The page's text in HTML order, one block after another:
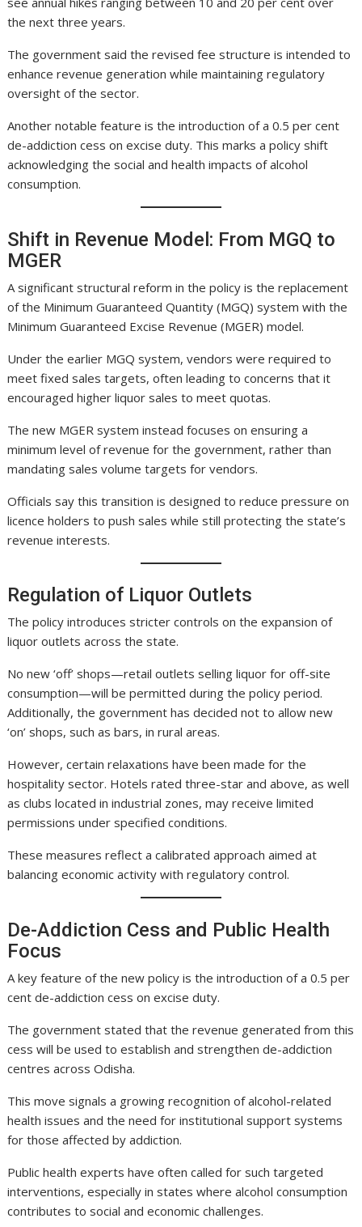
the next three years.
The government said the revised fee structure is intended to
enhance revenue generation while maintaining regulatory
oversight of the sector.
Another notable feature is the introduction of a 0.5 per cent
de-addiction cess on excise duty. This marks a policy shift
acknowledging the social and health impacts of alcohol
consumption.
Shift in Revenue Model: From MGQ to
MGER
A significant structural reform in the policy is the replacement
of the Minimum Guaranteed Quantity (MGQ) system with the
Minimum Guaranteed Excise Revenue (MGER) model.
Under the earlier MGQ system, vendors were required to
meet fixed sales targets, often leading to concerns that it
encouraged higher liquor sales to meet quotas.
The new MGER system instead focuses on ensuring a
minimum level of revenue for the government, rather than
mandating sales volume targets for vendors.
Officials say this transition is designed to reduce pressure on
licence holders to push sales while still protecting the state’s
revenue interests.
Regulation of Liquor Outlets
The policy introduces stricter controls on the expansion of
liquor outlets across the state.
No new ‘off’ shops—retail outlets selling liquor for off-site
consumption—will be permitted during the policy period.
Additionally, the government has decided not to allow new
‘on’ shops, such as bars, in rural areas.
However, certain relaxations have been made for the
hospitality sector. Hotels rated three-star and above, as well
as clubs located in industrial zones, may receive limited
permissions under specified conditions.
These measures reflect a calibrated approach aimed at
balancing economic activity with regulatory control.
De-Addiction Cess and Public Health
Focus
A key feature of the new policy is the introduction of a 0.5 per
cent de-addiction cess on excise duty.
The government stated that the revenue generated from this
cess will be used to establish and strengthen de-addiction
centres across Odisha.
This move signals a growing recognition of alcohol-related
health issues and the need for institutional support systems
for those affected by addiction.
Public health experts have often called for such targeted
interventions, especially in states where alcohol consumption
contributes to social and economic challenges.